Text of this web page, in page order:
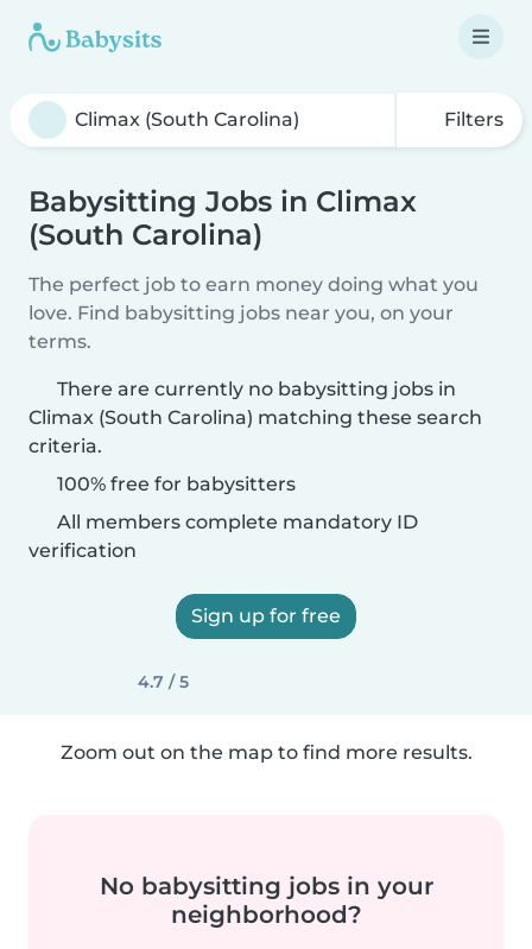
Filters
Babysitting Jobs in Climax
(South Carolina)
The perfect job to earn money doing what you
love. Find babysitting jobs near you, on your
terms.
There are currently no babysitting jobs in
Climax (South Carolina) matching these search
criteria.
100% free for babysitters
All members complete mandatory ID
verification
Sign up for free
4.7 / 5
Zoom out on the map to find more results.
No babysitting jobs in your
neighborhood?